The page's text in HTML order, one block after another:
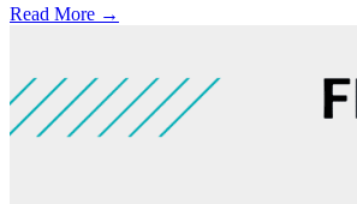
Read More →